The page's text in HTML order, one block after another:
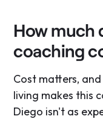
How much
coaching
Cost matters,
living makes this
Diego isn't as